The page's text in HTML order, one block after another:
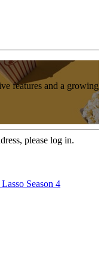
features and a growing
please log in.
Season 4